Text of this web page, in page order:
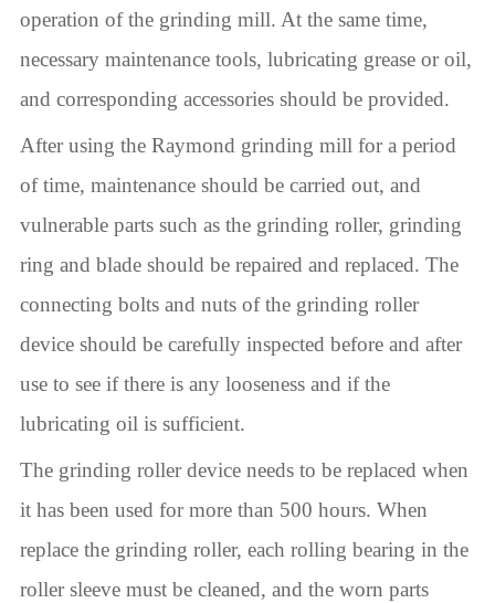
operation of the grinding mill. At the same time,
necessary maintenance tools, lubricating grease or oil,
and corresponding accessories should be provided.
After using the Raymond grinding mill for a period
of time, maintenance should be carried out, and
vulnerable parts such as the grinding roller, grinding
ring and blade should be repaired and replaced. The
connecting bolts and nuts of the grinding roller
device should be carefully inspected before and after
use to see if there is any looseness and if the
lubricating oil is sufficient.
The grinding roller device needs to be replaced when
it has been used for more than 500 hours. When
replace the grinding roller, each rolling bearing in the
roller sleeve must be cleaned, and the worn parts